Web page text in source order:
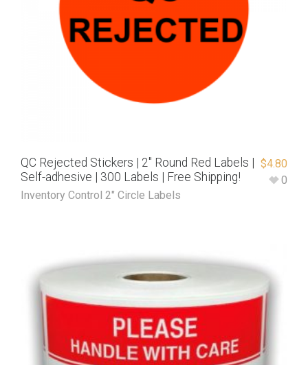
QC Rejected Stickers | 2″ Round Red Labels |
Self-adhesive | 300 Labels | Free Shipping!
Inventory Control 2" Circle Labels
$4.80
0